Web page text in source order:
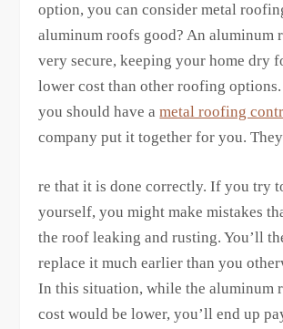
option, you can consider metal
aluminum roofs good? An aluminum
very secure, keeping your home dry
lower cost than other roofing
you should have ametal roofing
company put it together for you.
re that it is done correctly. If you try
yourself, you might make mistakes
the roof leaking and rusting. You’ll
replace it much earlier than you
In this situation, while the aluminum
cost would be lower, you’ll end up